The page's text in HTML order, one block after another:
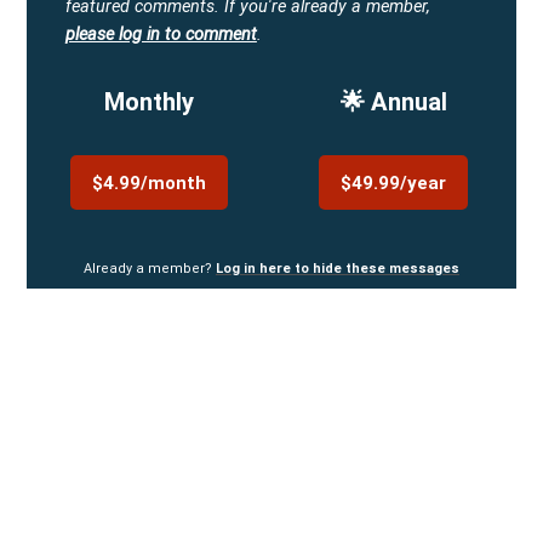
featured comments. If you're already a member,
please log in to comment.
Monthly
$4.99/month
🌟 Annual
$49.99/year
Already a member? Log in here to hide these messages